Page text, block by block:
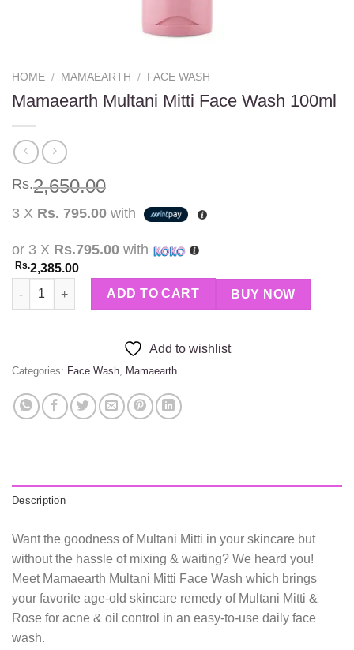
HOME / MAMAEARTH / FACE WASH
Mamaearth Multani Mitti Face Wash 100ml
Rs.2,650.00
3 X Rs. 795.00 with
or 3 X Rs.795.00 with
Rs.2,385.00
Mamaearth Multani Mitti Face Wash 100ml quantity
ADD TO CART BUY NOW
Add to wishlist
Categories: Face Wash Mamaearth
Description
Want the goodness of Multani Mitti in your skincare but
without the hassle of mixing & waiting? We heard you!
Meet Mamaearth Multani Mitti Face Wash which brings
your favorite age-old skincare remedy of Multani Mitti &
Rose for acne & oil control in an easy-to-use daily face
wash.